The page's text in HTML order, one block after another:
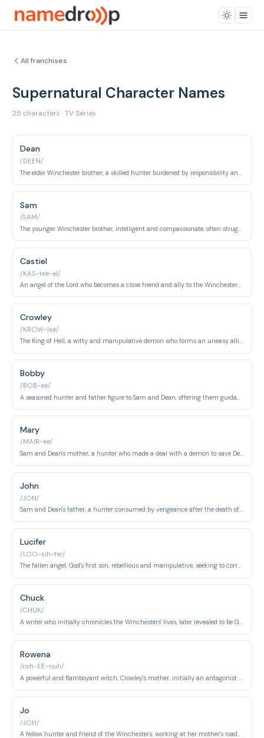
All franchises
Supernatural Character Names
25 characters · TV Series
Dean
/DEEN/
Sam
/SAM/
The younger Winchester brother, intelligent and compassionate, often struggling with his destiny and dark side.
Castiel
/KAS-tee-el/
An angel of the Lord who becomes a close friend and ally to the Winchesters, often questioning Heaven's directives.
Crowley
/KROW-lee/
The King of Hell, a witty and manipulative demon who forms an uneasy alliance with the Winchesters.
Bobby
/BOB-ee/
Mary
/MAIR-ee/
Sam and Dean's mother, a hunter who made a deal with a demon to save Dean's life, leading to tragic consequences.
John
/JON/
Sam and Dean's father, a hunter consumed by vengeance after the death of his wife, shaping his sons' lives.
Lucifer
/LOO-sih-fer/
The fallen angel, God's first son, rebellious and manipulative, seeking to corrupt humanity and wage war against Heaven.
Chuck
/CHUK/
Rowena
/roh-EE-nuh/
A powerful and flamboyant witch, Crowley's mother, initially an antagonist but later a reluctant ally.
Jo
/JOH/
A fellow hunter and friend of the Winchesters, working at her mother's roadhouse.